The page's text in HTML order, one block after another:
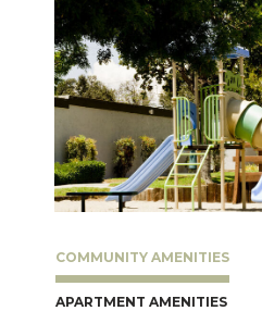
COMMUNITY AMENITIES
APARTMENT AMENITIES